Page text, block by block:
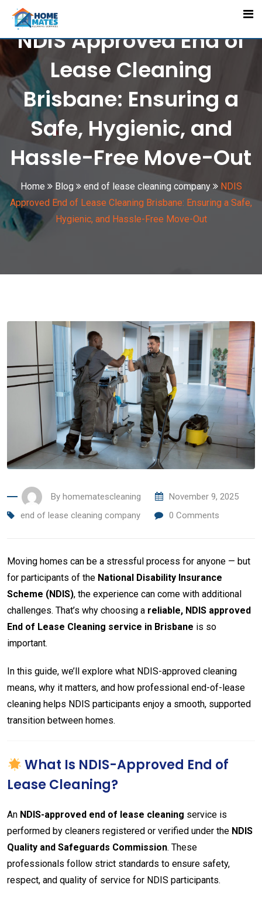
Skip
contentNDIS Approved End of
Lease Cleaning
Brisbane: Ensuring a
Safe, Hygienic, and
Hassle-Free Move-Out
Home Blog end of lease cleaning company
NDIS
Approved End of Lease Cleaning Brisbane: Ensuring a Safe,
Hygienic, and Hassle-Free Move-Out
By homematescleaning
November 9, 2025
end of lease cleaning company
0 Comments
Moving homes can be a stressful process for anyone — but
for participants of the National Disability Insurance
Scheme (NDIS), the experience can come with additional
challenges. That’s why choosing a reliable, NDIS approved
End of Lease Cleaning service in Brisbane is so
important.
In this guide, we’ll explore what NDIS-approved cleaning
means, why it matters, and how professional end-of-lease
cleaning helps NDIS participants enjoy a smooth, supported
transition between homes.
What Is NDIS-Approved End of
Lease Cleaning?
An NDIS-approved end of lease cleaning service is
performed by cleaners registered or verified under the NDIS
Quality and Safeguards Commission. These
professionals follow strict standards to ensure safety,
respect, and quality of service for NDIS participants.